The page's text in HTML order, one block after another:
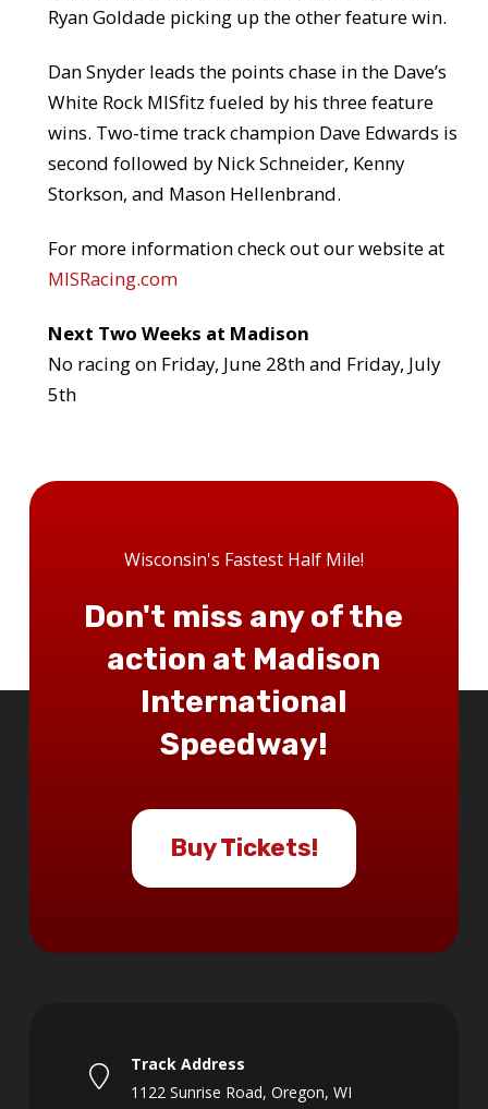
Ryan Goldade picking up the other feature win.
Dan Snyder leads the points chase in the Dave’s
White Rock MISfitz fueled by his three feature
wins. Two-time track champion Dave Edwards is
second followed by Nick Schneider, Kenny
Storkson, and Mason Hellenbrand.
For more information check out our website at
MISRacing.com
Next Two Weeks at Madison
No racing on Friday, June 28th and Friday, July
5th
Wisconsin's Fastest Half Mile!
Don't miss any of the
action at Madison
International
Speedway!
Buy Tickets!
Track Address
1122 Sunrise Road, Oregon, WI